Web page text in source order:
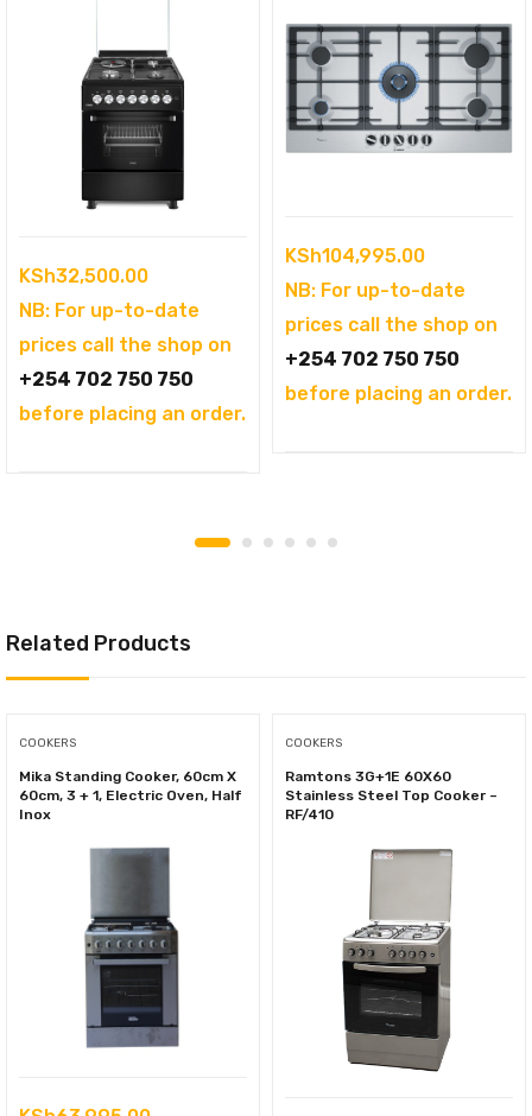
KSh32,500.00
NB: For up-to-date
prices call the shop on
+254 702 750 750
before placing an order.
KSh104,995.00
NB: For up-to-date
prices call the shop on
+254 702 750 750
before placing an order.
Related Products
COOKERS
Mika Standing Cooker, 60cm X
60cm, 3 + 1, Electric Oven, Half
Inox
COOKERS
Ramtons 3G+1E 60X60
Stainless Steel Top Cooker –
RF/410